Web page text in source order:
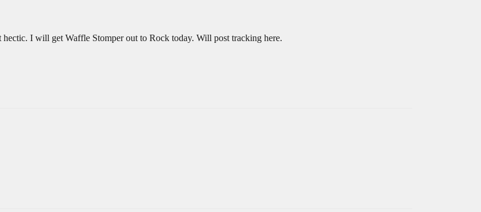
I will get Waffle Stomper out to Rock today. Will post tracking here.